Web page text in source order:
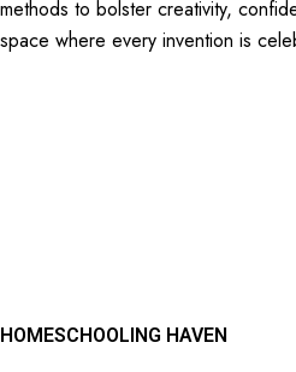
methods to bolster creativity,
space where every invention is
HOMESCHOOLING HAVEN